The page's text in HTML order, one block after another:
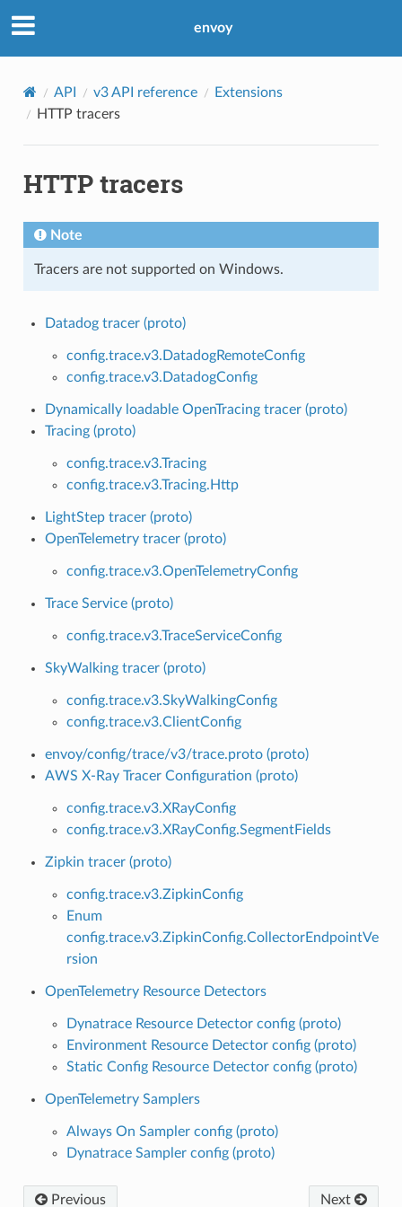
envoy
API v3 API reference
Extensions
HTTP tracers
HTTP tracers
Note
Tracers are not supported on Windows.
Datadog tracer (proto)
config.trace.v3.DatadogRemoteConfig
config.trace.v3.DatadogConfig
Dynamically loadable OpenTracing tracer (proto)
Tracing (proto)
config.trace.v3.Tracing
config.trace.v3.Tracing.Http
LightStep tracer (proto)
OpenTelemetry tracer (proto)
config.trace.v3.OpenTelemetryConfig
Trace Service (proto)
config.trace.v3.TraceServiceConfig
SkyWalking tracer (proto)
config.trace.v3.SkyWalkingConfig
config.trace.v3.ClientConfig
envoy/config/trace/v3/trace.proto (proto)
AWS X-Ray Tracer Configuration (proto)
config.trace.v3.XRayConfig
config.trace.v3.XRayConfig.SegmentFields
Zipkin tracer (proto)
config.trace.v3.ZipkinConfig
Enum
config.trace.v3.ZipkinConfig.CollectorEndpointVe
rsion
OpenTelemetry Resource Detectors
Dynatrace Resource Detector config (proto)
Environment Resource Detector config (proto)
Static Config Resource Detector config (proto)
OpenTelemetry Samplers
Always On Sampler config (proto)
Dynatrace Sampler config (proto)
Previous Next